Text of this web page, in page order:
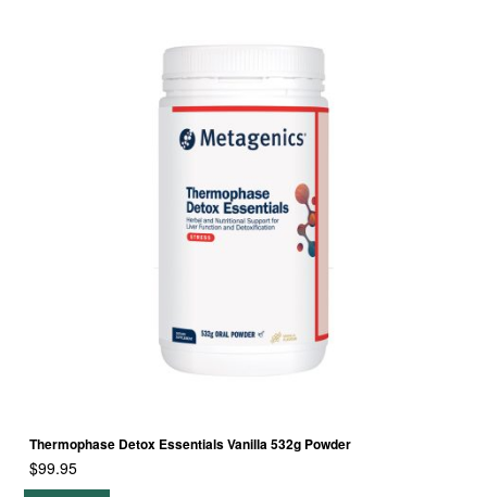
Thermophase Detox Essentials Vanilla 532g Powder
$99.95